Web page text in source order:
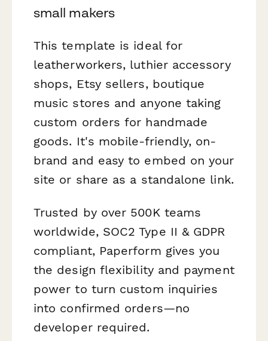
small makers
This template is ideal for
leatherworkers, luthier accessory
shops, Etsy sellers, boutique
music stores and anyone taking
custom orders for handmade
goods. It's mobile-friendly, on-
brand and easy to embed on your
site or share as a standalone link.
Trusted by over 500K teams
worldwide, SOC2 Type II & GDPR
compliant, Paperform gives you
the design flexibility and payment
power to turn custom inquiries
into confirmed orders—no
developer required.